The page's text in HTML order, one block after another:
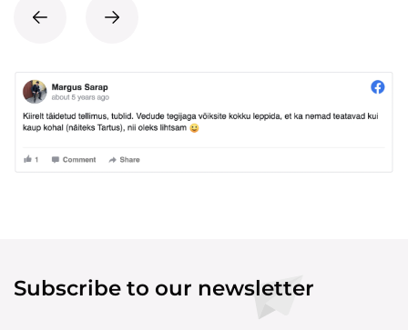
Subscribe to our newsletter